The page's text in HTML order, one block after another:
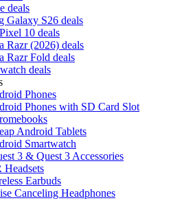
deals
Galaxy S26 deals
10 deals
Razr (2026) deals
Razr Fold deals
deals
Phones
Phones with SD Card Slot
Android Tablets
Smartwatch
3 & Quest 3 Accessories
Headsets
Earbuds
Canceling Headphones